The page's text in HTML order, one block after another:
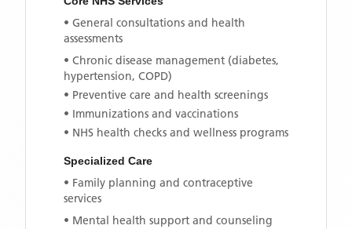
• General consultations and health
assessments
• Chronic disease management (diabetes,
hypertension, COPD)
• Preventive care and health screenings
• Immunizations and vaccinations
• NHS health checks and wellness programs
Specialized Care
• Family planning and contraceptive
services
• Mental health support and counseling